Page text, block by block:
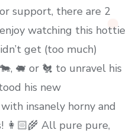
support, there are 2
watching this hottie
get (too much)
🐖 or 🐔 to unravel his
his new
insanely horny and
👩🏻‍🌾 All pure pure,